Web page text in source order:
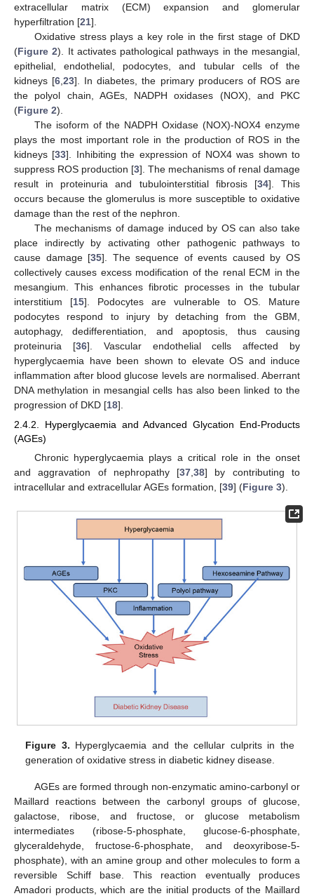
extracellular matrix (ECM) expansion and glomerular
hyperfiltration [21].
Oxidative stress plays a key role in the first stage of DKD
(Figure 2). It activates pathological pathways in the mesangial,
epithelial, endothelial, podocytes, and tubular cells of the
kidneys [6 ,23]. In diabetes, the primary producers of ROS are
the polyol chain, AGEs, NADPH oxidases (NOX), and PKC
(Figure 2).
The isoform of the NADPH Oxidase (NOX)-NOX4 enzyme
plays the most important role in the production of ROS in the
kidneys [33]. Inhibiting the expression of NOX4 was shown to
suppress ROS production [3]. The mechanisms of renal damage
result in proteinuria and tubulointerstitial fibrosis [34]. This
occurs because the glomerulus is more susceptible to oxidative
damage than the rest of the nephron.
The mechanisms of damage induced by OS can also take
place indirectly by activating other pathogenic pathways to
cause damage [35]. The sequence of events caused by OS
collectively causes excess modification of the renal ECM in the
mesangium. This enhances fibrotic processes in the tubular
interstitium [15]. Podocytes are vulnerable to OS. Mature
podocytes respond to injury by detaching from the GBM,
autophagy, dedifferentiation, and apoptosis, thus causing
proteinuria [36]. Vascular endothelial cells affected by
hyperglycaemia have been shown to elevate OS and induce
inflammation after blood glucose levels are normalised. Aberrant
DNA methylation in mesangial cells has also been linked to the
progression of DKD [18].
2.4.2. Hyperglycaemia and Advanced Glycation End-Products
(AGEs)
Chronic hyperglycaemia plays a critical role in the onset
and aggravation of nephropathy [37,38] by contributing to
intracellular and extracellular AGEs formation, [39] (Figure 3).
Figure 3. Hyperglycaemia and the cellular culprits in the
generation of oxidative stress in diabetic kidney disease.
AGEs are formed through non-enzymatic amino-carbonyl or
Maillard reactions between the carbonyl groups of glucose,
galactose, ribose, and fructose, or glucose metabolism
intermediates (ribose-5-phosphate, glucose-6-phosphate,
glyceraldehyde, fructose-6-phosphate, and deoxyribose-5-
phosphate), with an amine group and other molecules to form a
reversible Schiff base. This reaction eventually produces
Amadori products, which are the initial products of the Maillard